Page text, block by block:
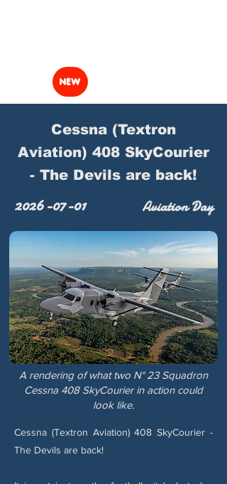
NEW
Cessna (Textron
Aviation) 408 SkyCourier
- The Devils are back!
2026-07-01 Aviation Day
A rendering of what two N° 23 Squadron
Cessna 408 SkyCourier in action could
look like.
Cessna (Textron Aviation) 408 SkyCourier -
The Devils are back!